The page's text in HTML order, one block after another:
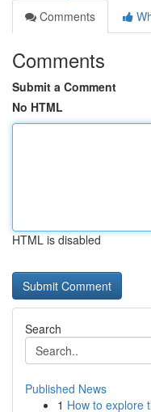
Comments
Comments
Submit a Comment
No HTML
HTML is disabled
Search
Published News
1 How to explore